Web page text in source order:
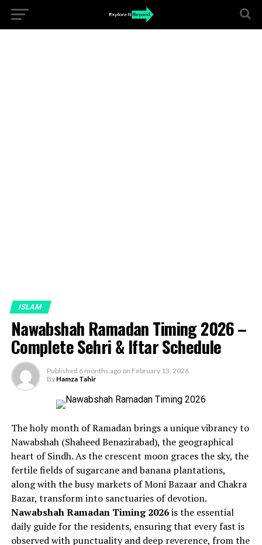
ISLAM
Nawabshah Ramadan Timing 2026 –
Complete Sehri & Iftar Schedule
Published 6 months ago on February 13, 2026
By Hamza Tahir
The holy month of Ramadan brings a unique vibrancy to
Nawabshah (Shaheed Benazirabad), the geographical
heart of Sindh. As the crescent moon graces the sky, the
fertile fields of sugarcane and banana plantations,
along with the busy markets of Moni Bazaar and Chakra
Bazar, transform into sanctuaries of devotion.
Nawabshah Ramadan Timing 2026is the essential
daily guide for the residents, ensuring that every fast is
observed with punctuality and deep reverence, from the